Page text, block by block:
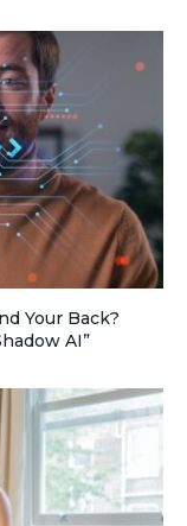
Your Back?
AI”